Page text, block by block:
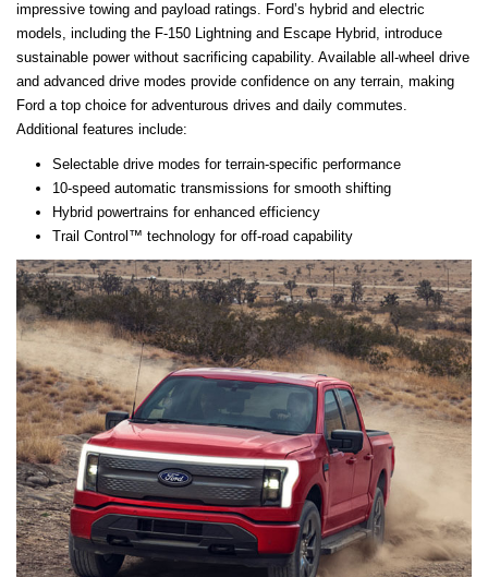
impressive towing and payload ratings. Ford’s hybrid and electric
models, including the F-150 Lightning and Escape Hybrid, introduce
sustainable power without sacrificing capability. Available all-wheel drive
and advanced drive modes provide confidence on any terrain, making
Ford a top choice for adventurous drives and daily commutes.
Additional features include:
Selectable drive modes for terrain-specific performance
10-speed automatic transmissions for smooth shifting
Hybrid powertrains for enhanced efficiency
Trail Control™ technology for off-road capability